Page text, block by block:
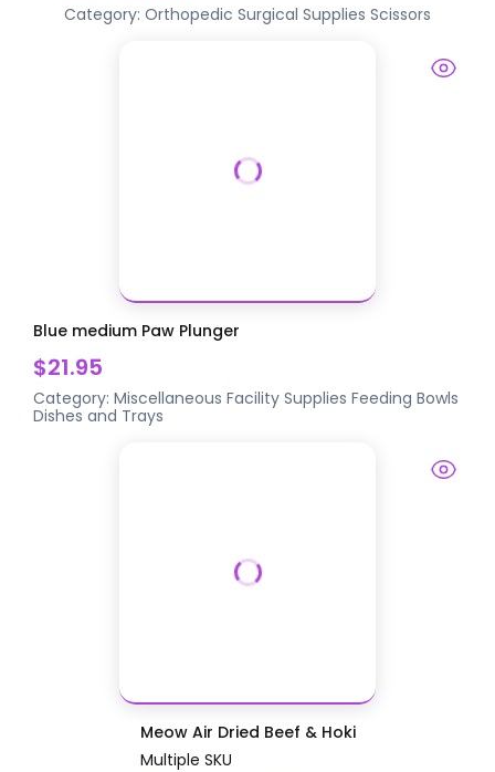
Category: Orthopedic Surgical Supplies Scissors
Blue medium Paw Plunger
$21.95
Category:Miscellaneous Facility Supplies Feeding Bowls
Dishes and Trays
Meow Air Dried Beef & Hoki
Multiple SKU